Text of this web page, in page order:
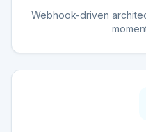
Webhook-driven